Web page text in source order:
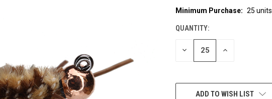
CURRENT
Minimum Purchase: 25 units
QUANTITY:
DECREASE INCREASE
ADD TO WISH LIST